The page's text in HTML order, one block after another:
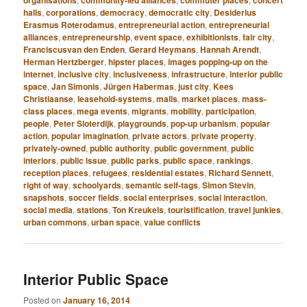
halls,corporations,democracy,democratic city, Desiderius
Erasmus Roterodamus,entrepreneurial action,entrepreneurial
alliances,entrepreneurship,event space,exhibitionists,fair city,
Franciscusvan den Enden,Gerard Heymans,Hannah Arendt,
Herman Hertzberger,hipster places,images popping-up on the
internet,inclusive city,inclusiveness,infrastructure,interior public
space,Jan Simonis,Jürgen Habermas,just city,Kees
Christiaanse,leasehold-systems,malls,market places,mass-
class places,mega events,migrants,mobility,participation,
people, Peter Sloterdijk,playgrounds,pop-up urbanism,popular
action,popular imagination,private actors,private property,
privately-owned,public authority,public government,public
interiors,public issue,public parks,public space,rankings,
reception places,refugees,residential estates, Richard Sennett,
right of way,schoolyards,semantic self-tags,Simon Stevin,
snapshots,soccer fields,social enterprises,social interaction,
social media,stations,Ton Kreukels,touristification,travel junkies,
urban commons,urban space,value conflicts
Interior Public Space
Posted onJanuary 16, 2014